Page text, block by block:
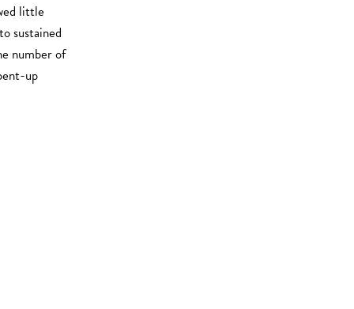
little
sustained
number of
up